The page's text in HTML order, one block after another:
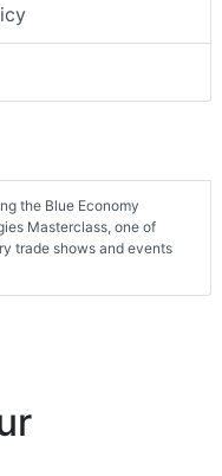
the Blue Economy
Masterclass, one of
trade shows and events